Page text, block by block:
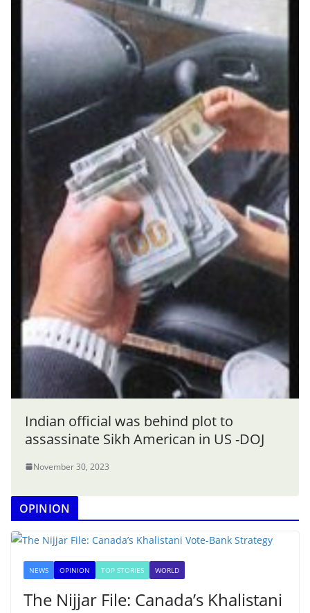
Indian official was behind plot to
assassinate Sikh American in US -DOJ
November 30, 2023
OPINION
NEWS OPINION TOP STORIES WORLD
The Nijjar File: Canada’s Khalistani